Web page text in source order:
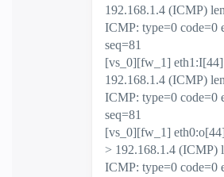
192.168.1.4 (ICMP)
ICMP: type=0 code=0
seq=81
[vs_0][fw_1]
192.168.1.4 (ICMP)
ICMP: type=0 code=0
seq=81
[vs_0][fw_1]
> 192.168.1.4 (ICMP)
ICMP: type=0 code=0